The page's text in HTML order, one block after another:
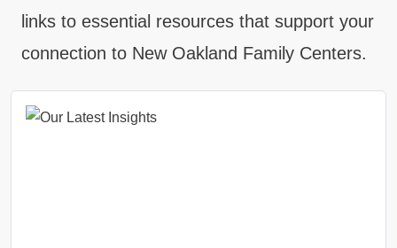
links to essential resources that support your
connection to New Oakland Family Centers.